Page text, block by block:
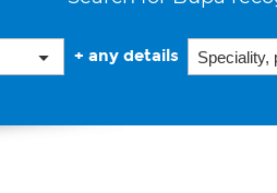
+ any details